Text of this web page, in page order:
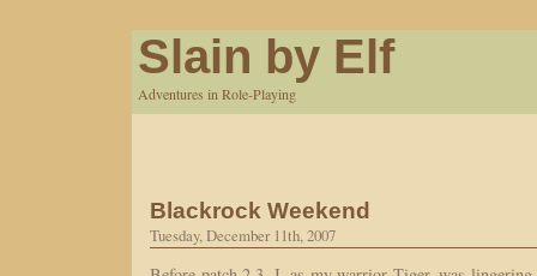
Slain by Elf
Adventures in Role-Playing
Blackrock Weekend
Tuesday, December 11th, 2007